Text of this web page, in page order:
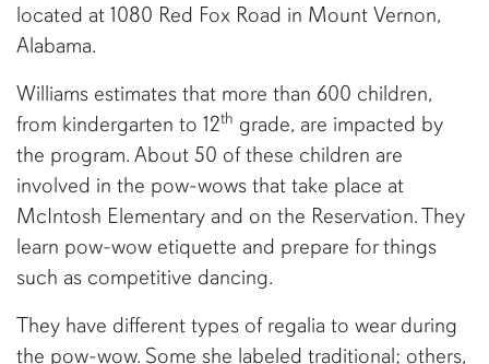
located at 1080 Red Fox Road in Mount Vernon,
Alabama.
Williams estimates that more than 600 children,
from kindergarten to 12th grade, are impacted by
the program. About 50 of these children are
involved in the pow-wows that take place at
McIntosh Elementary and on the Reservation. They
learn pow-wow etiquette and prepare for things
such as competitive dancing.
They have different types of regalia to wear during
the pow-wow. Some she labeled traditional; others,